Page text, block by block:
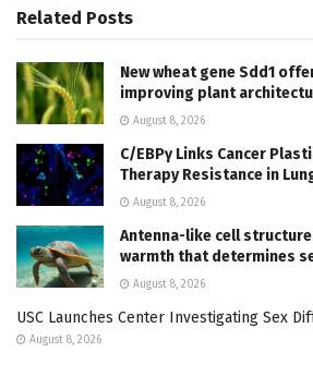
Related Posts
New wheat gene Sdd1
improving plant
August 8, 2026
C/EBPγ Links Cancer
Therapy Resistance in
August 8, 2026
Antenna-like cell
warmth that determines
August 8, 2026
USC Launches Center Investigating Sex
August 8, 2026